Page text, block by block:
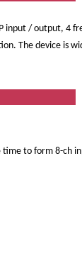
input / output, 4
The device is
time to form 8-ch